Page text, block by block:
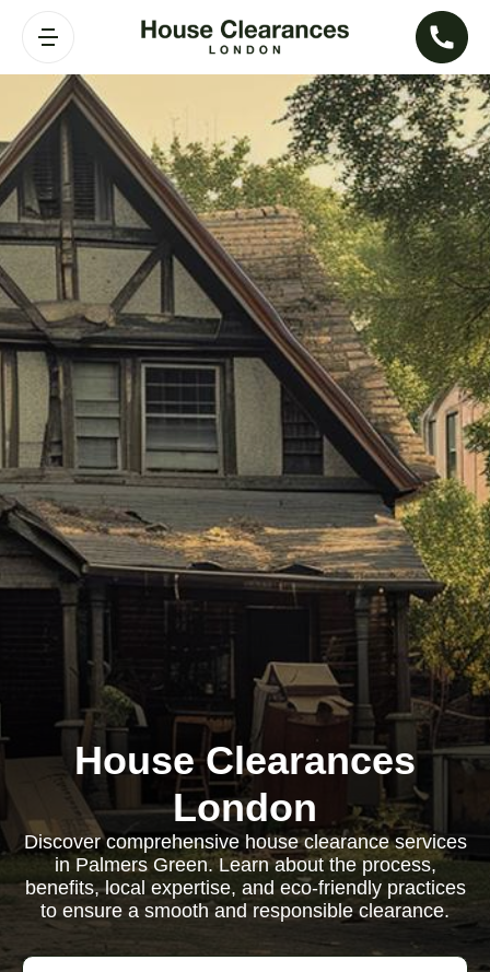
House Clearances
London
Discover comprehensive house clearance services
in Palmers Green. Learn about the process,
benefits, local expertise, and eco-friendly practices
to ensure a smooth and responsible clearance.